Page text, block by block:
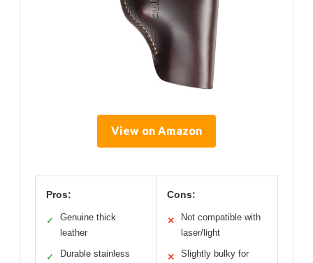
View on Amazon
Pros:
✓
Genuine thick
leather
✓
Durable stainless
Cons:
✕
Not compatible with
laser/light
✕
Slightly bulky for